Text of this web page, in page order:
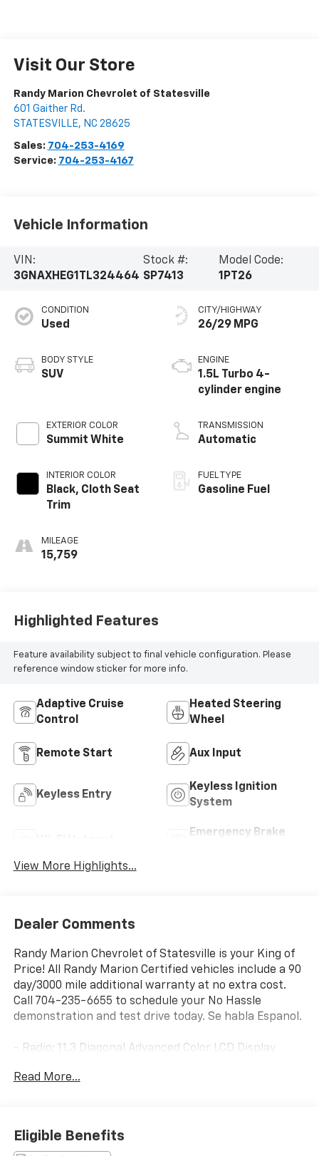
Visit Our Store
Randy Marion Chevrolet of Statesville
601 Gaither Rd.
STATESVILLE, NC 28625
Sales: 704-253-4169
Service: 704-253-4167
Vehicle Information
VIN:
3GNAXHEG1TL324464
Stock #:
SP7413
Model Code:
1PT26
CONDITION
Used
BODY STYLE
SUV
EXTERIOR COLOR
Summit White
INTERIOR COLOR
Black, Cloth Seat
Trim
MILEAGE
15,759
CITY/HIGHWAY
26/29 MPG
ENGINE
1.5L Turbo 4-
cylinder engine
TRANSMISSION
Automatic
FUEL TYPE
Gasoline Fuel
Highlighted Features
Feature availability subject to final vehicle configuration. Please
reference window sticker for more info.
Adaptive Cruise
Control
Heated Steering
Wheel
Remote Start Aux Input
Keyless Entry
Keyless Ignition
System
Emergency Brake
View More Highlights...
Dealer Comments
Randy Marion Chevrolet of Statesville is your King of
Price! All Randy Marion Certified vehicles include a 90
day/3000 mile additional warranty at no extra cost.
Call 704-235-6655 to schedule your No Hassle
demonstration and test drive today. Se habla Espanol.
- Radio: 11.3 Diagonal Advanced Color LCD Display
- Auto High-beam Headlights
- Heated Driver and Front Passenger Seats
Read More...
Eligible Benefits